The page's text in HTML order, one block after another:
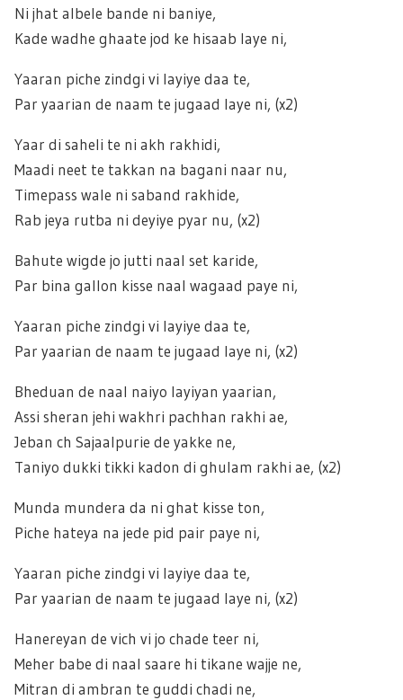
Ni jhat albele bande ni baniye,
Kade wadhe ghaate jod ke hisaab laye ni,
Yaaran piche zindgi vi layiye daa te,
Par yaarian de naam te jugaad laye ni, (x2)
Yaar di saheli te ni akh rakhidi,
Maadi neet te takkan na bagani naar nu,
Timepass wale ni saband rakhide,
Rab jeya rutba ni deyiye pyar nu, (x2)
Bahute wigde jo jutti naal set karide,
Par bina gallon kisse naal wagaad paye ni,
Yaaran piche zindgi vi layiye daa te,
Par yaarian de naam te jugaad laye ni, (x2)
Bheduan de naal naiyo layiyan yaarian,
Assi sheran jehi wakhri pachhan rakhi ae,
Jeban ch Sajaalpurie de yakke ne,
Taniyo dukki tikki kadon di ghulam rakhi ae, (x2)
Munda mundera da ni ghat kisse ton,
Piche hateya na jede pid pair paye ni,
Yaaran piche zindgi vi layiye daa te,
Par yaarian de naam te jugaad laye ni, (x2)
Hanereyan de vich vi jo chade teer ni,
Meher babe di naal saare hi tikane wajje ne,
Mitran di ambran te guddi chadi ne,